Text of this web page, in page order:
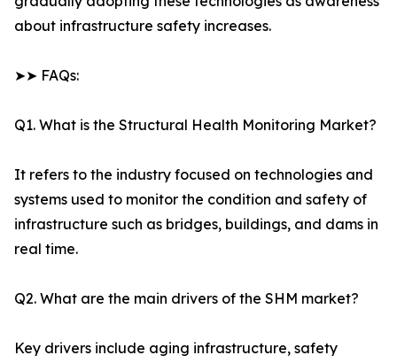
about infrastructure safety increases.
➤➤ FAQs:
Q1. What is the Structural Health Monitoring Market?
It refers to the industry focused on technologies and
systems used to monitor the condition and safety of
infrastructure such as bridges, buildings, and dams in
real time.
Q2. What are the main drivers of the SHM market?
Key drivers include aging infrastructure, safety